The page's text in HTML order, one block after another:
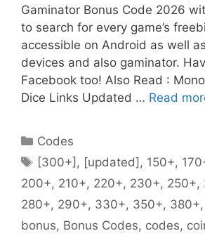
Gaminator Bonus Code 2026
to search for every game’s
accessible on Android as well
devices and also gaminator.
Facebook too! Also Read :
Dice Links Updated … Read
Categories
Codes
Tags
[300+] , [updated], 150+,
200+, 210+, 220+, 230+, 250+,
280+, 290+, 330+, 350+, 380+,
bonus, Bonus Codes, codes,